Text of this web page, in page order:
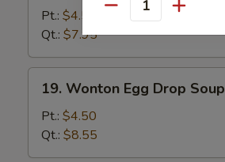
Drop
Soup
Pt.: $4.50
Qt.: $7.95
Wonton
Egg
Drop
Soup
19. Wonton Egg Drop Soup
Pt.: $4.50
Qt.: $8.55
Quantity